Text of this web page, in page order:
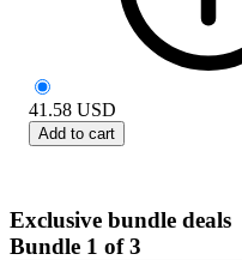
41.58 USD
Add to cart
Exclusive bundle deals
Bundle 1 of 3